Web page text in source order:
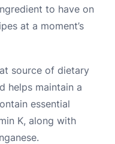
to have on
at a moment’s
source of dietary
helps maintain a
essential
K, along with